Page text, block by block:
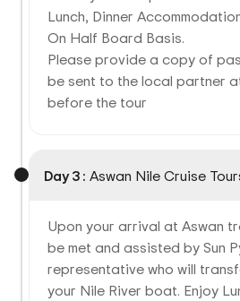
Lunch, Dinner
On Half Board Basis.
Please provide a copy of
be sent to the local partner
before the tour
Day 3 : Aswan Nile Cruise
Upon your arrival at Aswan
be met and assisted by Sun
representative who will
your Nile River boat. Enjoy